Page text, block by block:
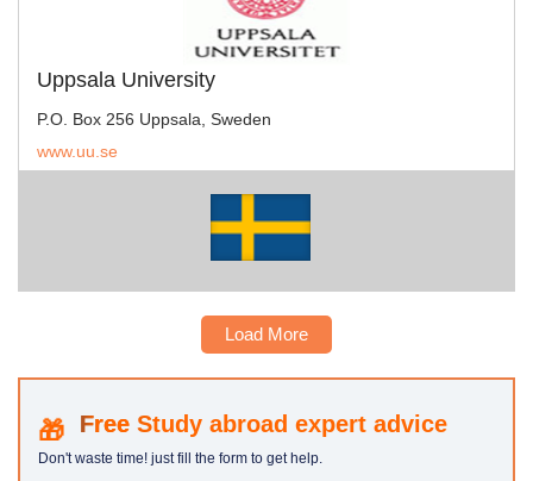
Uppsala University
P.O. Box 256 Uppsala, Sweden
www.uu.se
Load More
Study abroad expert advice
Don't waste time! just fill the form to get help.